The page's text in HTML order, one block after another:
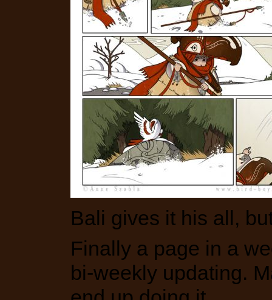
Bali gives it his all,
Finally a page in a
bi-weekly updating.